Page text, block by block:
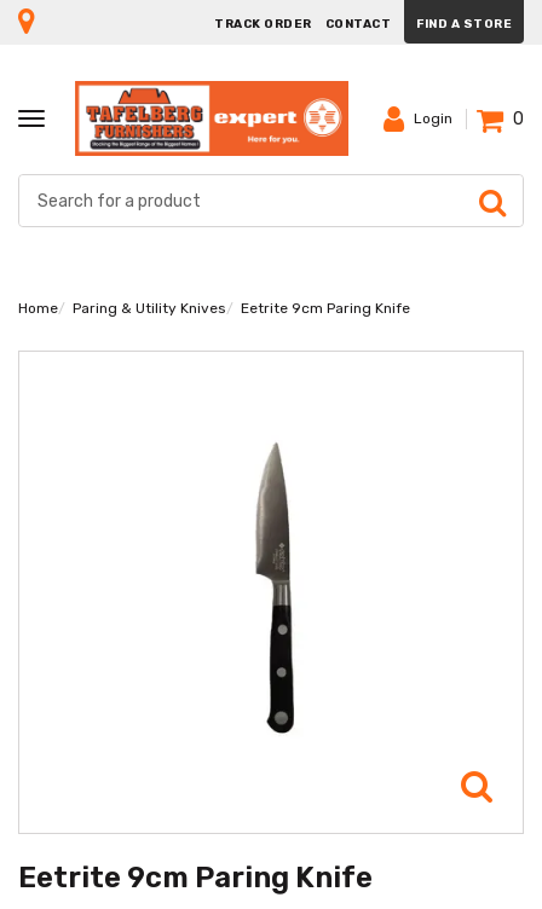
TRACK ORDER CONTACT FIND A STORE
TOGGLE
NAVIGATION
Login 0
Home Paring & Utility Knives Eetrite 9cm Paring Knife
Eetrite 9cm Paring Knife